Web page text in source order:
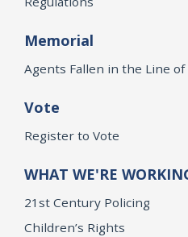
Memorial
Agents Fallen in the Line of
Vote
Register to Vote
WHAT WE'RE
21st Century Policing
Children’s Rights